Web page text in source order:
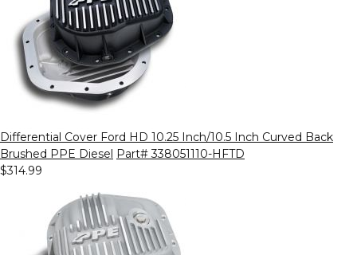
Differential Cover Ford HD 10.25 Inch/10.5 Inch Curved Back
Brushed PPE Diesel
Part# 338051110-HFTD
$314.99